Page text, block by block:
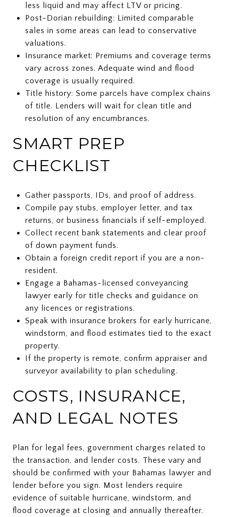
less liquid and may affect LTV or pricing.
Post-Dorian rebuilding: Limited comparable
sales in some areas can lead to conservative
valuations.
Insurance market: Premiums and coverage terms
vary across zones. Adequate wind and flood
coverage is usually required.
Title history: Some parcels have complex chains
of title. Lenders will wait for clean title and
resolution of any encumbrances.
SMART PREP
CHECKLIST
Gather passports, IDs, and proof of address.
Compile pay stubs, employer letter, and tax
returns, or business financials if self-employed.
Collect recent bank statements and clear proof
of down payment funds.
Obtain a foreign credit report if you are a non-
resident.
Engage a Bahamas-licensed conveyancing
lawyer early for title checks and guidance on
any licences or registrations.
Speak with insurance brokers for early hurricane,
windstorm, and flood estimates tied to the exact
property.
If the property is remote, confirm appraiser and
surveyor availability to plan scheduling.
COSTS, INSURANCE,
AND LEGAL NOTES
Plan for legal fees, government charges related to
the transaction, and lender costs. These vary and
should be confirmed with your Bahamas lawyer and
lender before you sign. Most lenders require
evidence of suitable hurricane, windstorm, and
flood coverage at closing and annually thereafter.